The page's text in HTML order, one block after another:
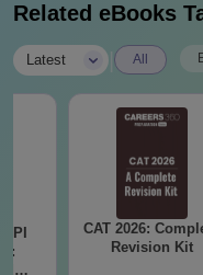
Related eBooks
Latest All
PI
CAT 2026:
Revision Kit